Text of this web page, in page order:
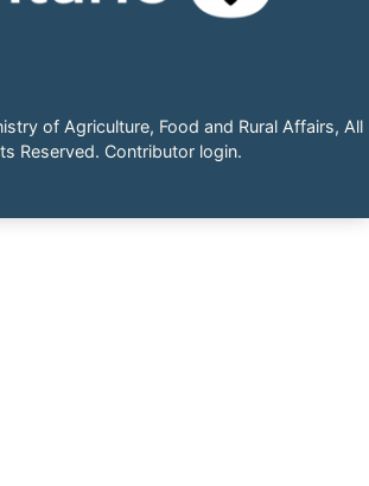
of Agriculture, Food and Rural Affairs, All
Reserved. Contributor login.